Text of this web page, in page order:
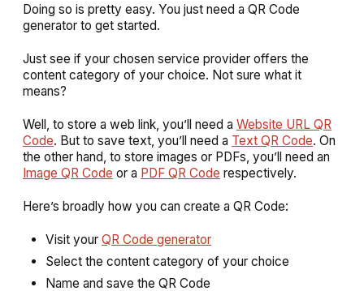
Doing so is pretty easy. You just need a QR Code
generator to get started.
Just see if your chosen service provider offers the
content category of your choice. Not sure what it
means?
Well, to store a web link, you’ll need a Website URL QR
Code. But to save text, you’ll need a Text QR Code. On
the other hand, to store images or PDFs, you’ll need an
Image QR Code or a PDF QR Code respectively.
Here’s broadly how you can create a QR Code:
Visit your QR Code generator
Select the content category of your choice
Name and save the QR Code